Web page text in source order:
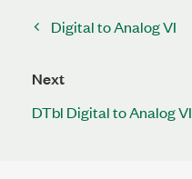
Digital to Analog VI
Next
DTbl Digital to Analog VI